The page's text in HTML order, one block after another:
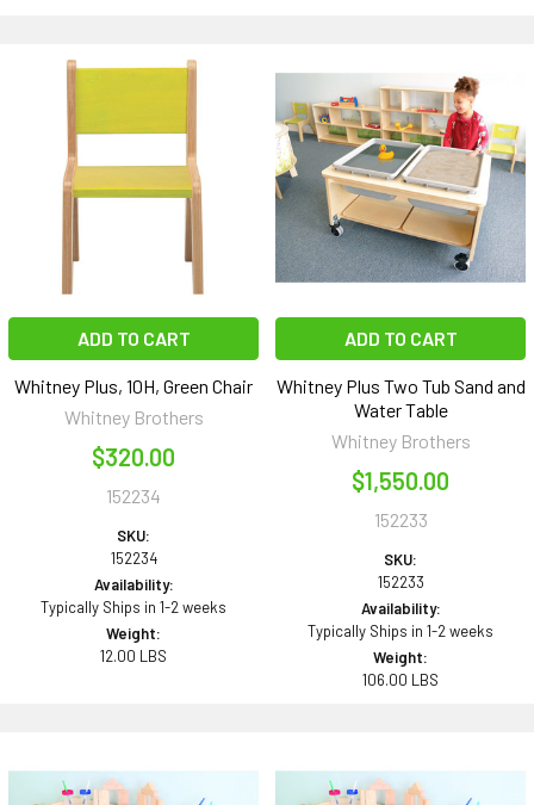
ADD TO CART
Whitney Plus, 10H, Green Chair
Whitney Brothers
$320.00
152234
SKU:
152234
Availability:
Typically Ships in 1-2 weeks
Weight:
12.00 LBS
ADD TO CART
Whitney Plus Two Tub Sand and
Water Table
Whitney Brothers
$1,550.00
152233
SKU:
152233
Availability:
Typically Ships in 1-2 weeks
Weight:
106.00 LBS